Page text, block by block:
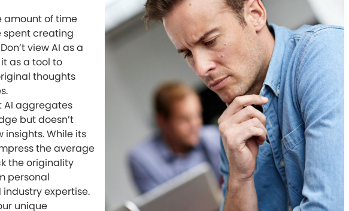
amount of time
spent creating
view AI as a
as a tool to
thoughts
AI aggregates
but doesn’t
insights. While its
the average
the originality
personal
expertise.
unique